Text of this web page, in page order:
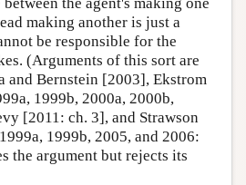
making another is just a
be responsible for the
(Arguments of this sort are
and Bernstein [2003], Ekstrom
1999b, 2000a, 2000b,
[2011: ch. 3], and Strawson
1999b, 2005, and 2006:
the argument but rejects its